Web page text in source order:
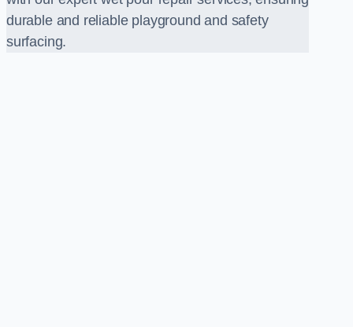
durable and reliable playground and safety
surfacing.